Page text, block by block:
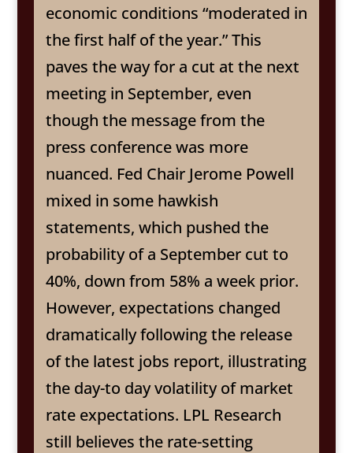
economic conditions “moderated in
the first half of the year.” This
paves the way for a cut at the next
meeting in September, even
though the message from the
press conference was more
nuanced. Fed Chair Jerome Powell
mixed in some hawkish
statements, which pushed the
probability of a September cut to
40%, down from 58% a week prior.
However, expectations changed
dramatically following the release
of the latest jobs report, illustrating
the day-to day volatility of market
rate expectations. LPL Research
still believes the rate-setting